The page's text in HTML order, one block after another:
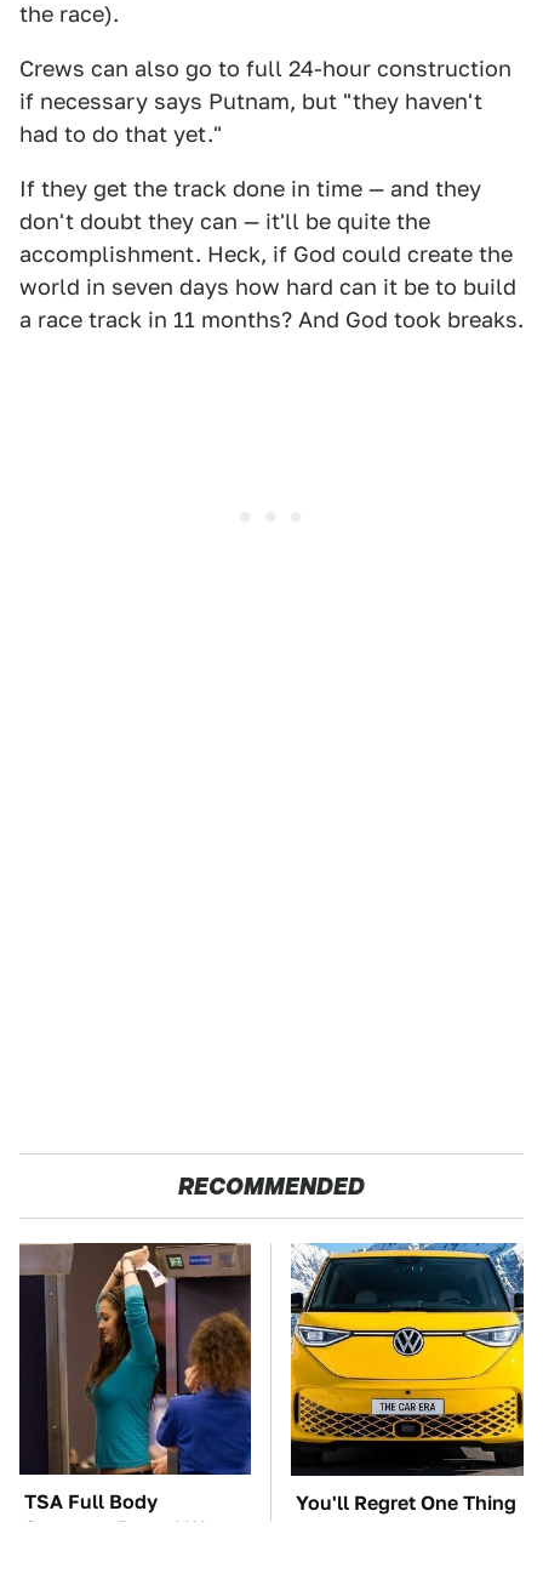
the race).
Crews can also go to full 24-hour construction
if necessary says Putnam, but "they haven't
had to do that yet."
If they get the track done in time — and they
don't doubt they can — it'll be quite the
accomplishment. Heck, if God could create the
world in seven days how hard can it be to build
a race track in 11 months? And God took breaks.
RECOMMENDED
TSA Full Body
Scanners Reveal Way
You'll Regret One Thing